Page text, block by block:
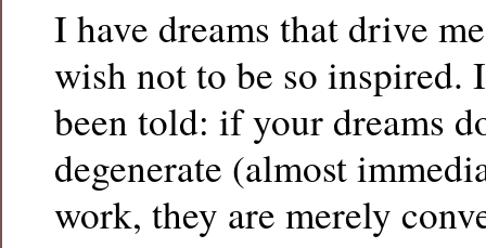
I have dreams that drive
wish not to be so inspired.
been told: if your dreams
degenerate (almost
work, they are merely